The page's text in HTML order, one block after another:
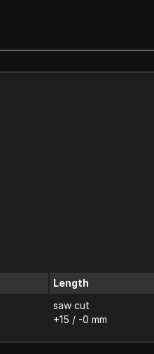
Length
saw cut
+15 / -0 mm